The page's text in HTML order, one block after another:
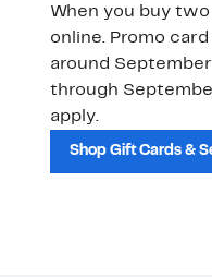
When you buy
online. Promo
around September
through
apply.
Shop Gift Cards &